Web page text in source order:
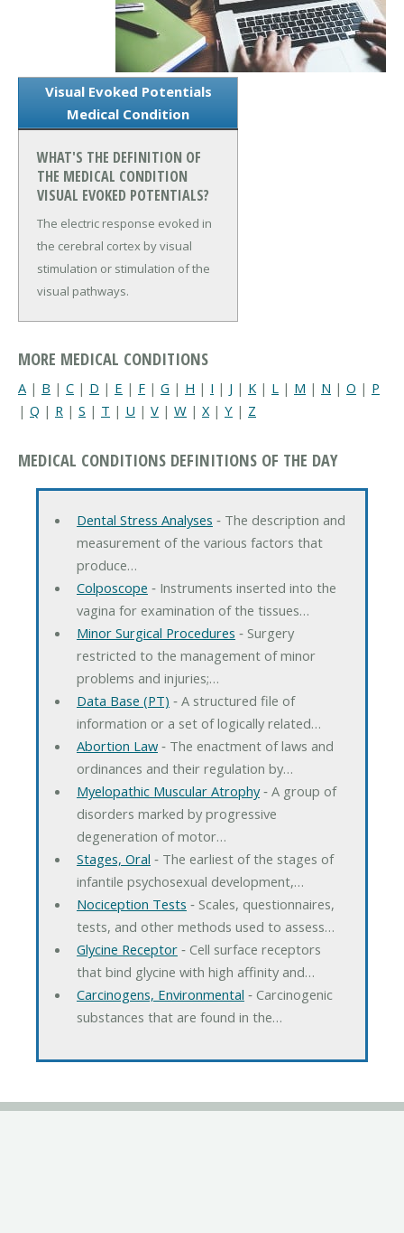
Visual Evoked Potentials
Medical Condition
WHAT'S THE DEFINITION OF
THE MEDICAL CONDITION
VISUAL EVOKED POTENTIALS?
The electric response evoked in
the cerebral cortex by visual
stimulation or stimulation of the
visual pathways.
MORE MEDICAL CONDITIONS
A | B | C | D | E | F | G | H | I | J | K | L | M | N | O | P
| Q | R | S | T | U | V | W | X| Y | Z
MEDICAL CONDITIONS DEFINITIONS OF THE DAY
Dental Stress Analyses ‐ The description and
measurement of the various factors that
produce…
Colposcope ‐ Instruments inserted into the
vagina for examination of the tissues…
Minor Surgical Procedures ‐ Surgery
restricted to the management of minor
problems and injuries;…
Data Base (PT) ‐ A structured file of
information or a set of logically related…
Abortion Law‐ The enactment of laws and
ordinances and their regulation by…
Myelopathic Muscular Atrophy‐ A group of
disorders marked by progressive
degeneration of motor…
Stages, Oral ‐ The earliest of the stages of
infantile psychosexual development,…
Nociception Tests ‐ Scales, questionnaires,
tests, and other methods used to assess…
Glycine Receptor‐ Cell surface receptors
that bind glycine with high affinity and…
Carcinogens, Environmental ‐ Carcinogenic
substances that are found in the…